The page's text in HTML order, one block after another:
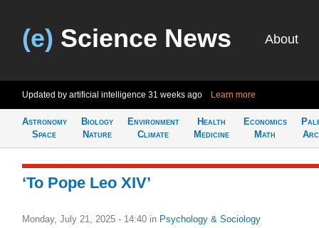
(e) Science News About
Updated by artificial intelligence 31 weeks ago Learn more
Astronomy
Space
Biology
Nature
Environment
Climate
Health
Medicine
Economics
Math
‘To Pope Leo XIV’
Monday, July 21, 2025 - 14:40 in Psychology & Sociology